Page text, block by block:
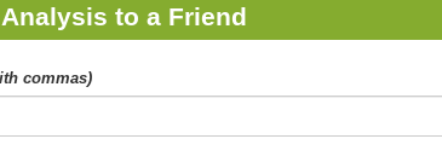
to a Friend
commas)